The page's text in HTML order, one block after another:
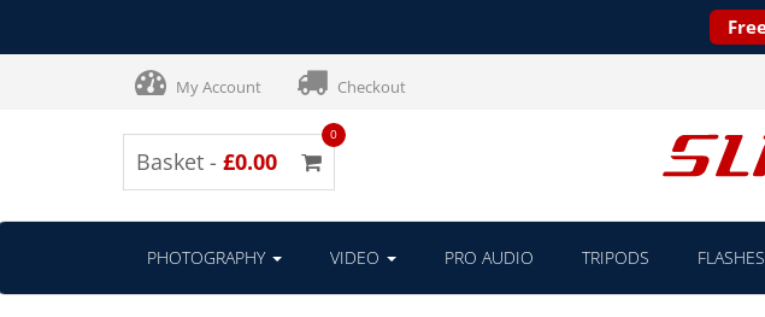
My Account Checkout
Basket - £0.00
0
PHOTOGRAPHY VIDEO PRO AUDIO TRIPODS FLASHES